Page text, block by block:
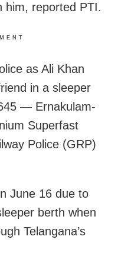
him, reported PTI.
as Ali Khan
in a sleeper
— Ernakulam-
Superfast
Police (GRP)
June 16 due to
berth when
Telangana’s